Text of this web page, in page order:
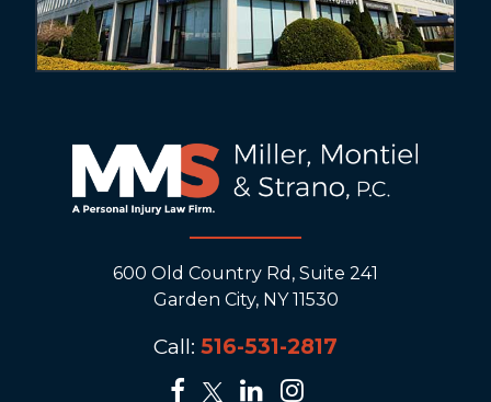
600 Old Country Rd, Suite 241
Garden City, NY 11530
Call: 516-531-2817